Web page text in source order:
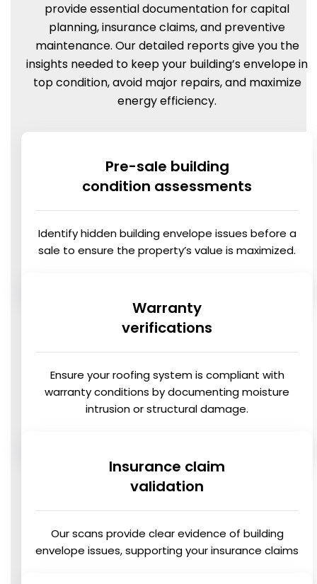
provide essential documentation for capital
planning, insurance claims, and preventive
maintenance. Our detailed reports give you the
insights needed to keep your building’s envelope in
top condition, avoid major repairs, and maximize
energy efficiency.
Pre-sale building
condition assessments
Identify hidden building envelope issues before a
sale to ensure the property’s value is maximized.
Warranty
verifications
Ensure your roofing system is compliant with
warranty conditions by documenting moisture
intrusion or structural damage.
Insurance claim
validation
Our scans provide clear evidence of building
envelope issues, supporting your insurance claims